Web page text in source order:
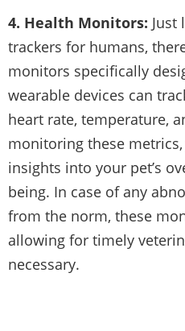
4. Health Monitors: Just
trackers for humans,
monitors specifically
wearable devices can
heart rate, temperature,
monitoring these
insights into your pet’s
being. In case of any
from the norm, these
allowing for timely
necessary.